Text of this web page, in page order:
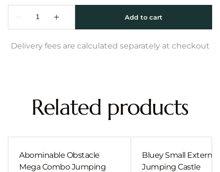
Delivery fees are calculated separately at checkout
Related products
Abominable Obstacle
Mega Combo Jumping
Bluey Small External
Jumping Castle